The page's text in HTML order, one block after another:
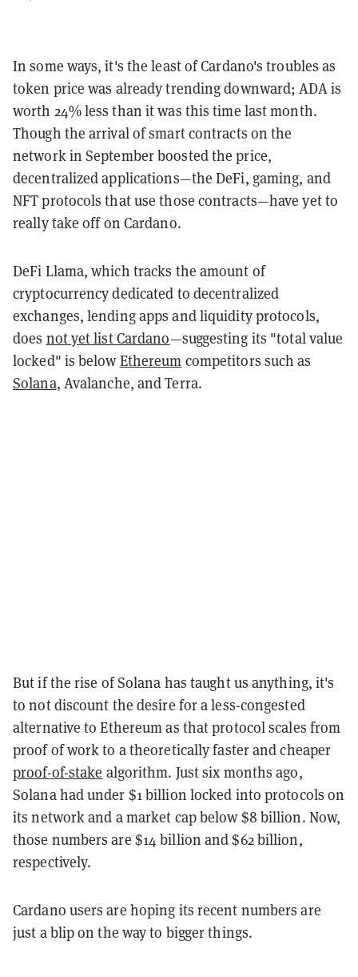
In some ways, it's the least of Cardano's troubles as
token price was already trending downward; ADA is
worth 24% less than it was this time last month.
Though the arrival of smart contracts on the
network in September boosted the price,
decentralized applications—the DeFi, gaming, and
NFT protocols that use those contracts—have yet to
really take off on Cardano.
DeFi Llama, which tracks the amount of
cryptocurrency dedicated to decentralized
exchanges, lending apps and liquidity protocols,
does not yet list Cardano—suggesting its "total value
locked" is belowEthereum competitors such as
Solana, Avalanche, and Terra.
But if the rise of Solana has taught us anything, it's
to not discount the desire for a less-congested
alternative to Ethereum as that protocol scales from
proof of work to a theoretically faster and cheaper
proof-of-stake algorithm. Just six months ago,
Solana had under $1 billion locked into protocols on
its network and a market cap below $8 billion. Now,
those numbers are $14 billion and $62 billion,
respectively.
Cardano users are hoping its recent numbers are
just a blip on the way to bigger things.